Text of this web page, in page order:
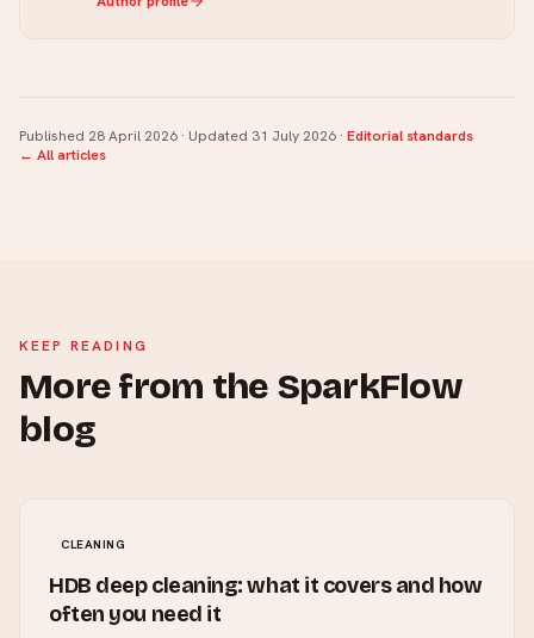
Published 28 April 2026 · Updated 31 July 2026 · Editorial standards
← All articles
KEEP READING
More from the SparkFlow
blog
CLEANING
HDB deep cleaning: what it covers and how
often you need it